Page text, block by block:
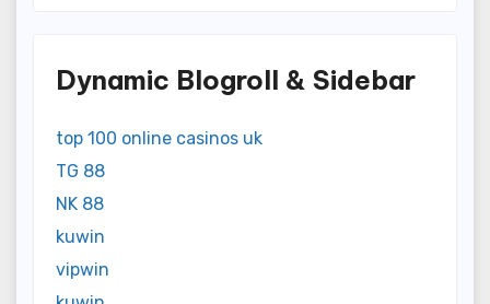
Dynamic Blogroll & Sidebar
top 100 online casinos uk
TG 88
NK 88
kuwin
vipwin